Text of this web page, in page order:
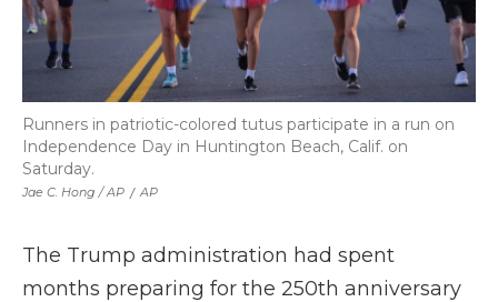
Jae C. Hong / AP / AP
Runners in patriotic-colored tutus participate in a run on
Independence Day in Huntington Beach, Calif. on
Saturday.
The Trump administration had spent
months preparing for the 250th anniversary